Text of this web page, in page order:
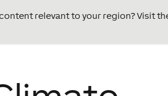
relevant to your region? Visit